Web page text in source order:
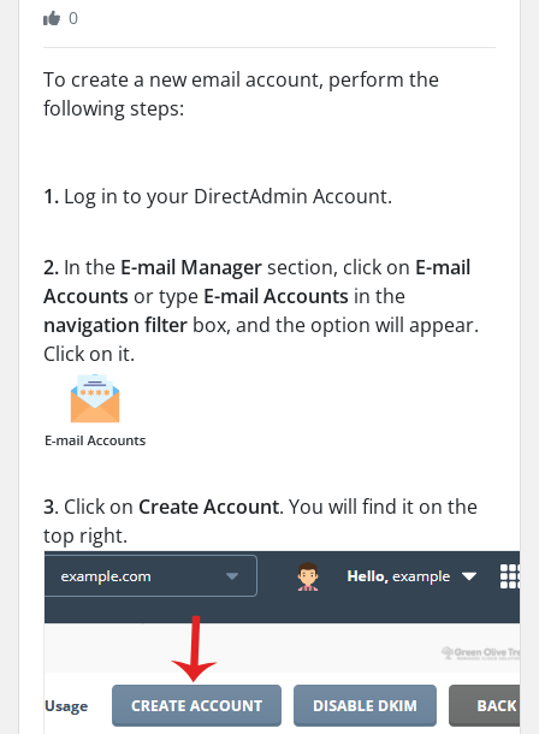
0
To create a new email account, perform the
following steps:
1. Log in to your DirectAdmin Account.
2. In the E-mail Managersection, click on E-mail
Accounts or type E-mail Accounts in the
navigation filter box, and the option will appear.
Click on it.
3. Click on Create Account. You will find it on the
top right.